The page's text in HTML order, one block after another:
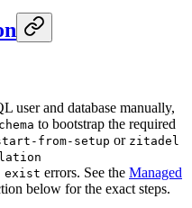
user and database manually,
to bootstrap the required
from-setup or zitadel
exist errors. See the Managed
below for the exact steps.